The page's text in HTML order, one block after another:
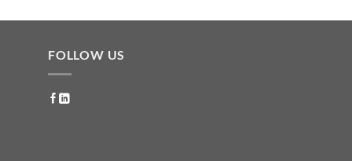
FOLLOW US